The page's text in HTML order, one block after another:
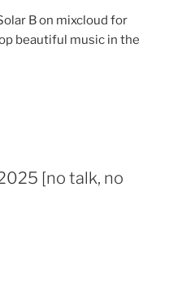
B on mixcloud for
beautiful music in the
[no talk, no